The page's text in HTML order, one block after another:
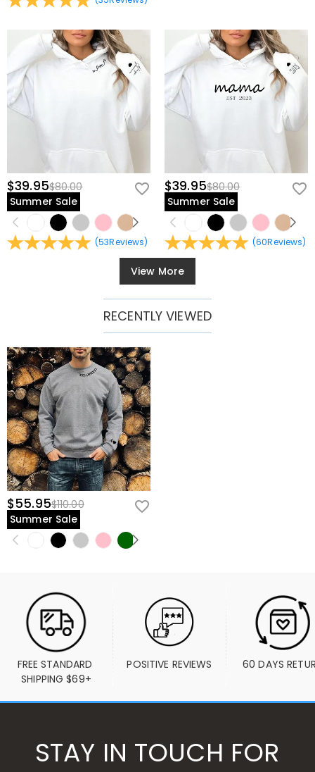
$39.95$80.00
Summer Sale
(53Reviews)
$39.95$80.00
Summer Sale
(60Reviews)
View More
RECENTLY VIEWED
$55.95$110.00
Summer Sale
FREE STANDARD
SHIPPING $69+
POSITIVE REVIEWS 60 DAYS
STAY IN TOUCH FOR